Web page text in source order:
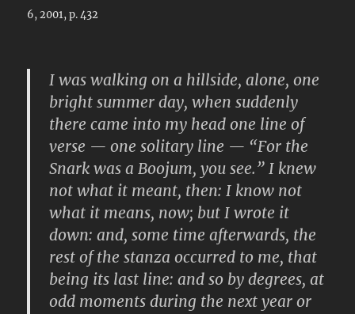
6, 2001, p. 432
I was walking on a hillside, alone, one
bright summer day, when suddenly
there came into my head one line of
verse — one solitary line — “For the
Snark was a Boojum, you see.” I knew
not what it meant, then: I know not
what it means, now; but I wrote it
down: and, some time afterwards, the
rest of the stanza occurred to me, that
being its last line: and so by degrees, at
odd moments during the next year or